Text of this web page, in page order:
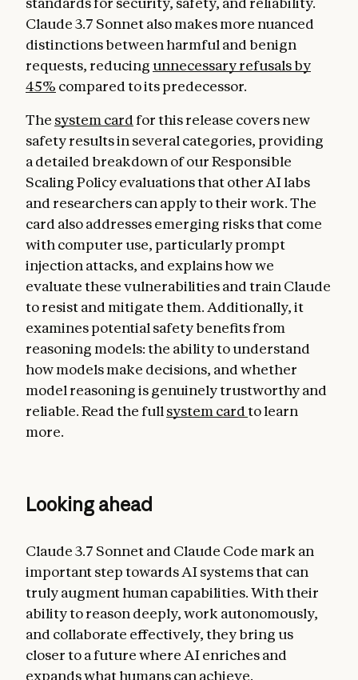
Claude 3.7 Sonnet also makes more nuanced
distinctions between harmful and benign
requests, reducing unnecessary refusals by
45% compared to its predecessor.
The system cardfor this release covers new
safety results in several categories, providing
a detailed breakdown of our Responsible
Scaling Policy evaluations that other AI labs
and researchers can apply to their work. The
card also addresses emerging risks that come
with computer use, particularly prompt
injection attacks, and explains how we
evaluate these vulnerabilities and train Claude
to resist and mitigate them. Additionally, it
examines potential safety benefits from
reasoning models: the ability to understand
how models make decisions, and whether
model reasoning is genuinely trustworthy and
reliable. Read the fullsystem cardto learn
more.
Looking ahead
Claude 3.7 Sonnet and Claude Code mark an
important step towards AI systems that can
truly augment human capabilities. With their
ability to reason deeply, work autonomously,
and collaborate effectively, they bring us
closer to a future where AI enriches and
expands whathumans can achieve.